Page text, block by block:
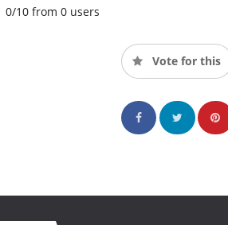
0/10 from 0 users
Vote for this